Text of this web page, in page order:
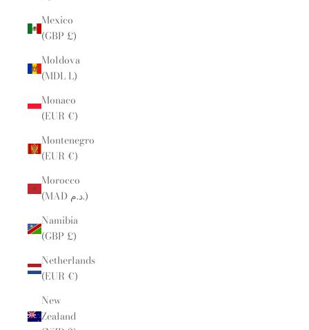
Mexico
(GBP £)
Moldova
(MDL L)
Monaco
(EUR €)
Montenegro
(EUR €)
Morocco
(MAD د.م.)
Namibia
(GBP £)
Netherlands
(EUR €)
New
Zealand